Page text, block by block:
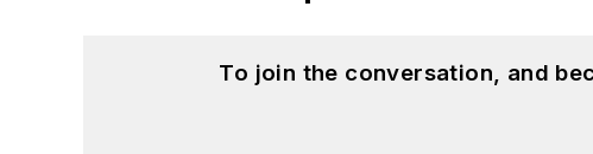
To join the conversation, and